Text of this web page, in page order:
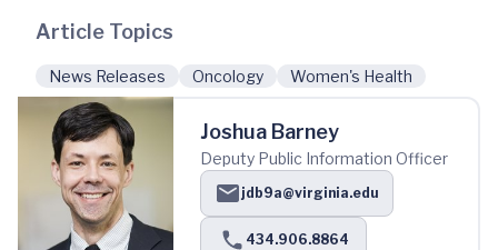
Article Topics
News Releases Oncology Women's Health
Joshua Barney
Deputy Public Information Officer
jdb9a@virginia.edu
434.906.8864